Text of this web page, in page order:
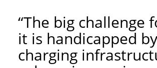
“The big
it is handicapped
charging